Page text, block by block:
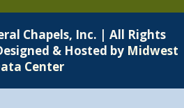
Chapels, Inc. | All Rights
& Hosted by Midwest
Center